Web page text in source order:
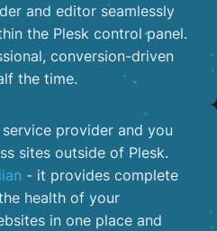
and editor seamlessly
the Plesk control panel.
conversion-driven
the time.
provider and you
sites outside of Plesk.
- it provides complete
health of your
in one place and